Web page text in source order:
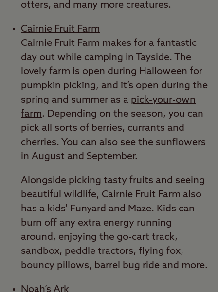
otters, and many more creatures.
Cairnie Fruit Farm
Cairnie Fruit Farm makes for a fantastic
day out while camping in Tayside. The
lovely farm is open during Halloween for
pumpkin picking, and it’s open during the
spring and summer as a pick-your-own
farm. Depending on the season, you can
pick all sorts of berries, currants and
cherries. You can also see the sunflowers
in August and September.
Alongside picking tasty fruits and seeing
beautiful wildlife, Cairnie Fruit Farm also
has a kids' Funyard and Maze. Kids can
burn off any extra energy running
around, enjoying the go-cart track,
sandbox, peddle tractors, flying fox,
bouncy pillows, barrel bug ride and more.
Noah’s Ark